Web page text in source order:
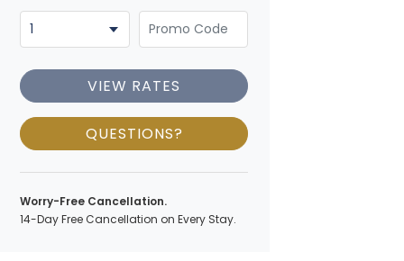
VIEW RATES
QUESTIONS?
Worry-Free Cancellation.
14-Day Free Cancellation on Every Stay.